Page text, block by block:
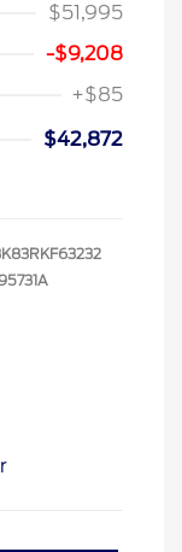
$51,995
-$9,208
+$85
$42,872